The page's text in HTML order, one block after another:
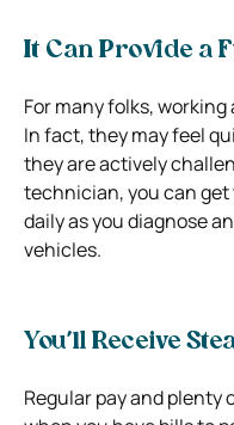
It Can Provide a
For many folks,
In fact, they may feel
they are actively
technician, you can
daily as you diagnose
vehicles.
You’ll Receive
Regular pay and